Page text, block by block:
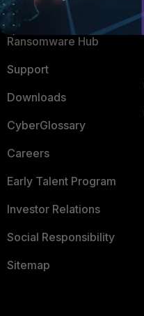
Resources
Ransomware Hub
Support
Downloads
CyberGlossary
Careers
Early Talent Program
Investor Relations
Social Responsibility
Sitemap